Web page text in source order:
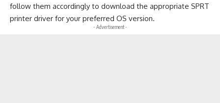
follow them accordingly to download the appropriate SPRT
printer driver for your preferred OS version.
- Advertisement -